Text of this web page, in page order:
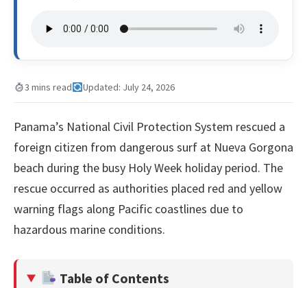
3 mins read Updated: July 24, 2026
Panama’s National Civil Protection System rescued a
foreign citizen from dangerous surf at Nueva Gorgona
beach during the busy Holy Week holiday period. The
rescue occurred as authorities placed red and yellow
warning flags along Pacific coastlines due to
hazardous marine conditions.
Table of Contents